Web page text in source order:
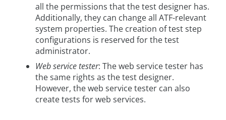
all the permissions that the test designer has.
Additionally, they can change all ATF-relevant
system properties. The creation of test step
configurations is reserved for the test
administrator.
Web service tester: The web service tester has
the same rights as the test designer.
However, the web service tester can also
create tests for web services.